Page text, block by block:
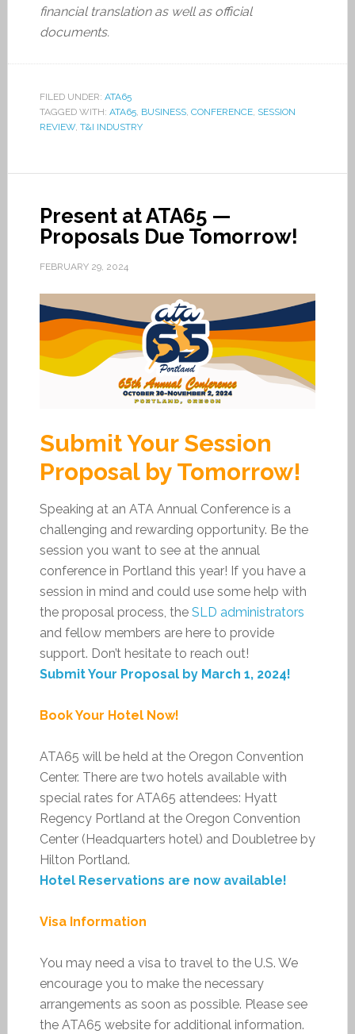
financial translation as well as official
documents.
FILED UNDER: ATA65
TAGGED WITH: ATA65, BUSINESS, CONFERENCE, SESSION
REVIEW, T&I INDUSTRY
Present at ATA65 —
Proposals Due Tomorrow!
FEBRUARY 29, 2024
Submit Your Session
Proposal by Tomorrow!
Speaking at an ATA Annual Conference is a
challenging and rewarding opportunity. Be the
session you want to see at the annual
conference in Portland this year! If you have a
session in mind and could use some help with
the proposal process, the SLD administrators
and fellow members are here to provide
support. Don’t hesitate to reach out!
Submit Your Proposal by March 1, 2024!
Book Your Hotel Now!
ATA65 will be held at the Oregon Convention
Center. There are two hotels available with
special rates for ATA65 attendees: Hyatt
Regency Portland at the Oregon Convention
Center (Headquarters hotel) and Doubletree by
Hilton Portland.
Hotel Reservations are now available!
Visa Information
You may need a visa to travel to the U.S. We
encourage you to make the necessary
arrangements as soon as possible. Please see
the ATA65 website for additional information.